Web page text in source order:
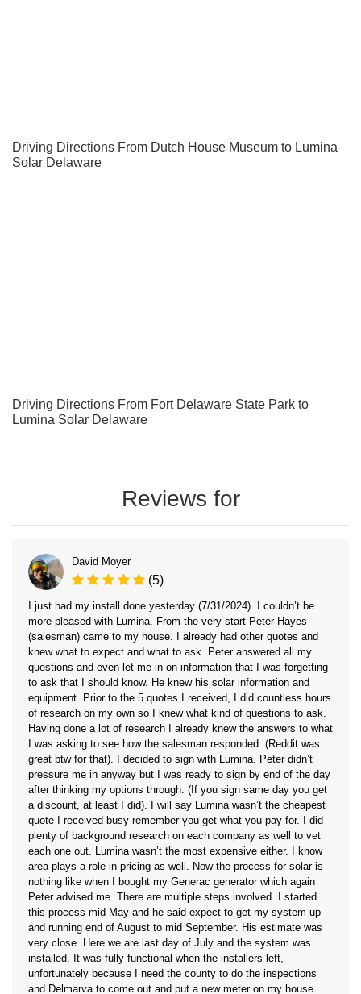
Driving Directions From Dutch House Museum to Lumina
Solar Delaware
Driving Directions From Fort Delaware State Park to
Lumina Solar Delaware
Reviews for
David Moyer
(5)
I just had my install done yesterday (7/31/2024). I couldn’t be
more pleased with Lumina. From the very start Peter Hayes
(salesman) came to my house. I already had other quotes and
knew what to expect and what to ask. Peter answered all my
questions and even let me in on information that I was forgetting
to ask that I should know. He knew his solar information and
equipment. Prior to the 5 quotes I received, I did countless hours
of research on my own so I knew what kind of questions to ask.
Having done a lot of research I already knew the answers to what
I was asking to see how the salesman responded. (Reddit was
great btw for that). I decided to sign with Lumina. Peter didn’t
pressure me in anyway but I was ready to sign by end of the day
after thinking my options through. (If you sign same day you get
a discount, at least I did). I will say Lumina wasn’t the cheapest
quote I received busy remember you get what you pay for. I did
plenty of background research on each company as well to vet
each one out. Lumina wasn’t the most expensive either. I know
area plays a role in pricing as well. Now the process for solar is
nothing like when I bought my Generac generator which again
Peter advised me. There are multiple steps involved. I started
this process mid May and he said expect to get my system up
and running end of August to mid September. His estimate was
very close. Here we are last day of July and the system was
installed. It was fully functional when the installers left,
unfortunately because I need the county to do the inspections
and Delmarva to come out and put a new meter on my house